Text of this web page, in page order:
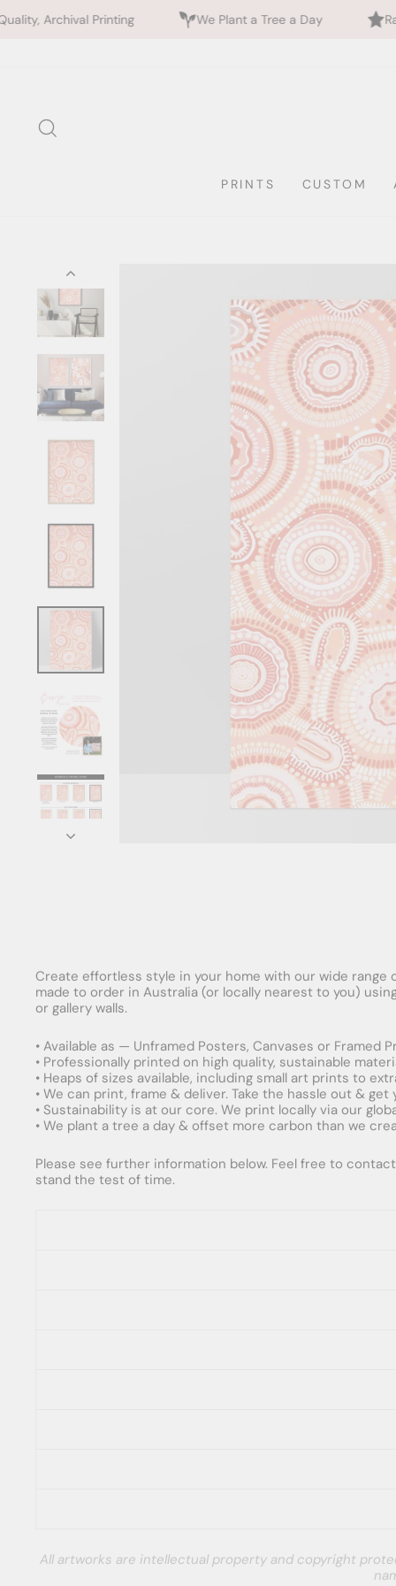
We Plant a Tree a Day Rated 5 Stars by
PRINTS CUSTOM
Create effortless style in your home with our wide
made to order in Australia (or locally nearest to you)
or gallery walls.
• Available as — Unframed Posters, Canvases or Framed
• Professionally printed on high quality, sustainable
• Heaps of sizes available, including small art prints to
• We can print, frame & deliver. Take the hassle out &
• Sustainability is at our core. We print locally via our
• We plant a tree a day & offset more carbon than we
Please see further information below. Feel free to
stand the test of time.
All artworks are intellectual property and copyright